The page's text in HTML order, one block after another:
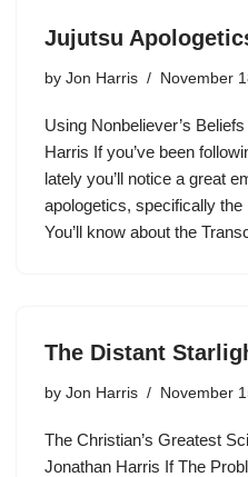
Jujutsu
by Jon Harris November
Using Nonbeliever’s
Harris If you’ve been
lately you’ll notice a great
apologetics, specifically
You’ll know about the
The Distant
by Jon Harris November
The Christian’s Greatest
Jonathan Harris If The